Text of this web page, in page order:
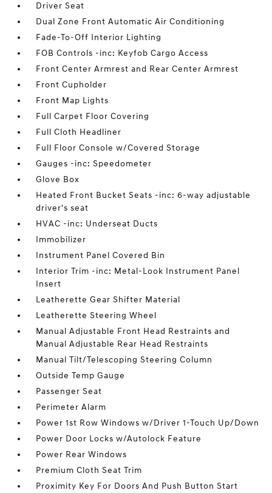
Driver Seat
Dual Zone Front Automatic Air Conditioning
Fade-To-Off Interior Lighting
FOB Controls -inc: Keyfob Cargo Access
Front Center Armrest and Rear Center Armrest
Front Cupholder
Front Map Lights
Full Carpet Floor Covering
Full Cloth Headliner
Full Floor Console w/Covered Storage
Gauges -inc: Speedometer
Glove Box
Heated Front Bucket Seats -inc: 6-way adjustable
driver's seat
HVAC -inc: Underseat Ducts
Immobilizer
Instrument Panel Covered Bin
Interior Trim -inc: Metal-Look Instrument Panel
Insert
Leatherette Gear Shifter Material
Leatherette Steering Wheel
Manual Adjustable Front Head Restraints and
Manual Adjustable Rear Head Restraints
Manual Tilt/Telescoping Steering Column
Outside Temp Gauge
Passenger Seat
Perimeter Alarm
Power 1st Row Windows w/Driver 1-Touch Up/Down
Power Door Locks w/Autolock Feature
Power Rear Windows
Premium Cloth Seat Trim
Proximity Key For Doors And Push Button Start